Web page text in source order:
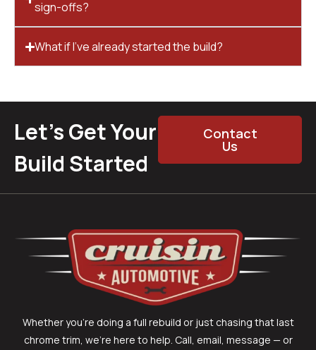
sign-offs?
What if I’ve already started the build?
Let’s Get Your
Build Started
Contact
Us
Whether you’re doing a full rebuild or just chasing that last
chrome trim, we’re here to help. Call, email, message — or